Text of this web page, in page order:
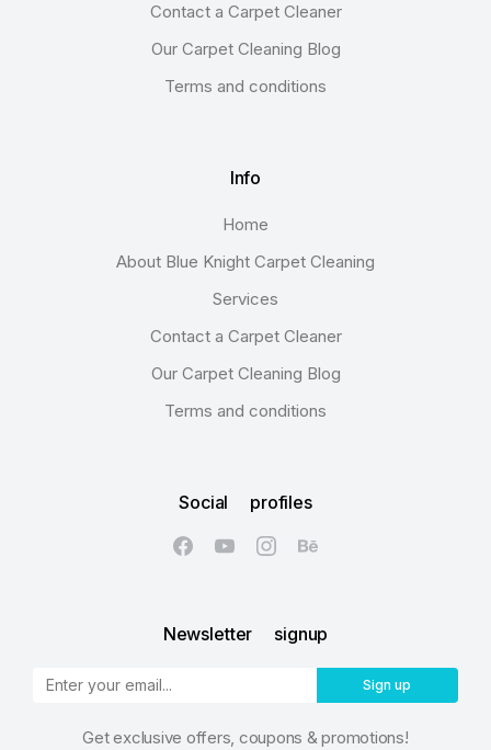
Contact a Carpet Cleaner
Our Carpet Cleaning Blog
Terms and conditions
Info
Home
About Blue Knight Carpet Cleaning
Services
Contact a Carpet Cleaner
Our Carpet Cleaning Blog
Terms and conditions
Social profiles
Newsletter signup
Sign up
Get exclusive offers, coupons & promotions!